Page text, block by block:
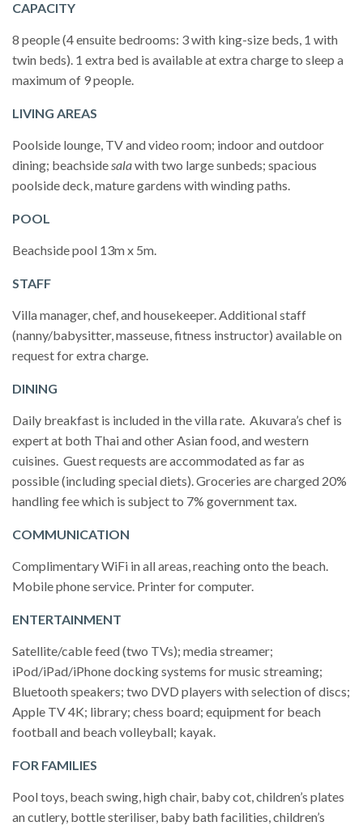
CAPACITY
8 people (4 ensuite bedrooms: 3 with king-size beds, 1 with
twin beds). 1 extra bed is available at extra charge to sleep a
maximum of 9 people.
LIVING AREAS
Poolside lounge, TV and video room; indoor and outdoor
dining; beachsidesalawith two large sunbeds; spacious
poolside deck, mature gardens with winding paths.
POOL
Beachside pool 13m x 5m.
STAFF
Villa manager, chef, and housekeeper. Additional staff
(nanny/babysitter, masseuse, fitness instructor) available on
request for extra charge.
DINING
Daily breakfast is included in the villa rate. Akuvara’s chef is
expert at both Thai and other Asian food, and western
cuisines. Guest requests are accommodated as far as
possible (including special diets). Groceries are charged 20%
handling fee which is subject to 7% government tax.
COMMUNICATION
Complimentary WiFi in all areas, reaching onto the beach.
Mobile phone service. Printer for computer.
ENTERTAINMENT
Satellite/cable feed (two TVs); media streamer;
iPod/iPad/iPhone docking systems for music streaming;
Bluetooth speakers; two DVD players with selection of discs;
Apple TV 4K; library; chess board; equipment for beach
football and beach volleyball; kayak.
FOR FAMILIES
Pool toys, beach swing, high chair, baby cot, children’s plates
an cutlery, bottle steriliser, baby bath facilities, children’s